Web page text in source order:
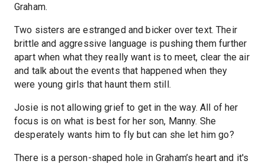
Graham.
Two sisters are estranged and bicker over text. Their
brittle and aggressive language is pushing them further
apart when what they really want is to meet, clear the air
and talk about the events that happened when they
were young girls that haunt them still.
Josie is not allowing grief to get in the way. All of her
focus is on what is best for her son, Manny. She
desperately wants him to fly but can she let him go?
There is a person-shaped hole in Graham’s heart and it's